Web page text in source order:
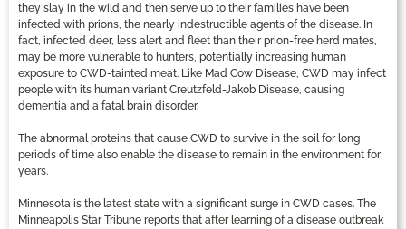
they slay in the wild and then serve up to their families have been
infected with prions, the nearly indestructible agents of the disease. In
fact, infected deer, less alert and fleet than their prion-free herd mates,
may be more vulnerable to hunters, potentially increasing human
exposure to CWD-tainted meat. Like Mad Cow Disease, CWD may infect
people with its human variant Creutzfeld-Jakob Disease, causing
dementia and a fatal brain disorder.
The abnormal proteins that cause CWD to survive in the soil for long
periods of time also enable the disease to remain in the environment for
years.
Minnesota is the latest state with a significant surge in CWD cases. The
Minneapolis Star Tribune reports that after learning of a disease outbreak